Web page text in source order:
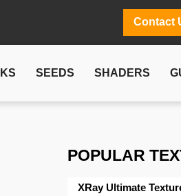
Contact
SEEDS SHADERS
POPULAR
XRay Ultimate